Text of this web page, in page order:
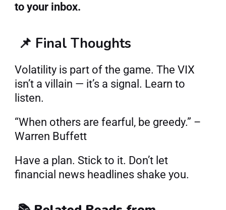
to your inbox.
📌 Final Thoughts
Volatility is part of the game. The VIX
isn’t a villain — it’s a signal. Learn to
listen.
“When others are fearful, be greedy.” –
Warren Buffett
Have a plan. Stick to it. Don’t let
financial news headlines shake you.